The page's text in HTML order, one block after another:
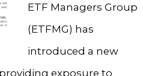
ETF Managers Group
(ETFMG) has
introduced a new
exposure to